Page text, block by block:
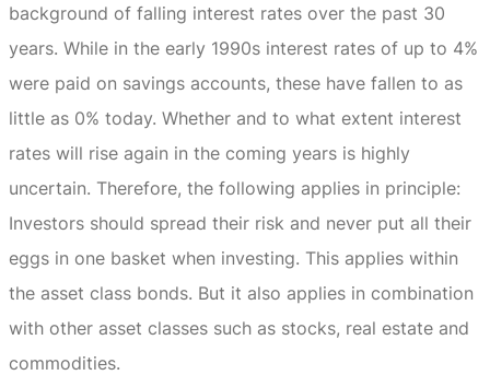
background of falling interest rates over the past 30
years. While in the early 1990s interest rates of up to 4%
were paid on savings accounts, these have fallen to as
little as 0% today. Whether and to what extent interest
rates will rise again in the coming years is highly
uncertain. Therefore, the following applies in principle:
Investors should spread their risk and never put all their
eggs in one basket when investing. This applies within
the asset class bonds. But it also applies in combination
with other asset classes such as stocks, real estate and
commodities.